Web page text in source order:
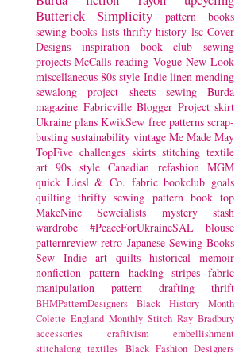
Butterick
Simplicity
pattern books
sewing books lists thrifty history lsc Cover
Designs
inspiration book club
sewing
projects McCalls reading Vogue New Look
miscellaneous 80s style Indie linen mending
sewalong project
sheets sewing
Burda
magazine Fabricville Blogger Project skirt
Ukraine plans KwikSew free patterns scrap-
busting sustainability vintage Me Made May
TopFive challenges skirts stitching textile
art 90s style Canadian refashion MGM
quick Liesl & Co. fabric bookclub goals
quilting thrifty sewing pattern book top
MakeNine
Sewcialists mystery
stash
wardrobe
#PeaceForUkraineSAL
blouse
patternreview retro Japanese Sewing Books
Sew Indie art quilts historical memoir
nonfiction pattern hacking stripes fabric
manipulation
pattern drafting thrift
BHMPatternDesigners
Black History Month
Colette England Monthly Stitch Ray Bradbury
accessories
craftivism
embellishment
stitchalong textiles Black Fashion Designers